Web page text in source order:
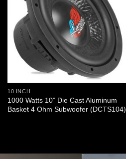
10 INCH
1000 Watts 10” Die Cast Aluminum
Basket 4 Ohm Subwoofer (DCTS104)